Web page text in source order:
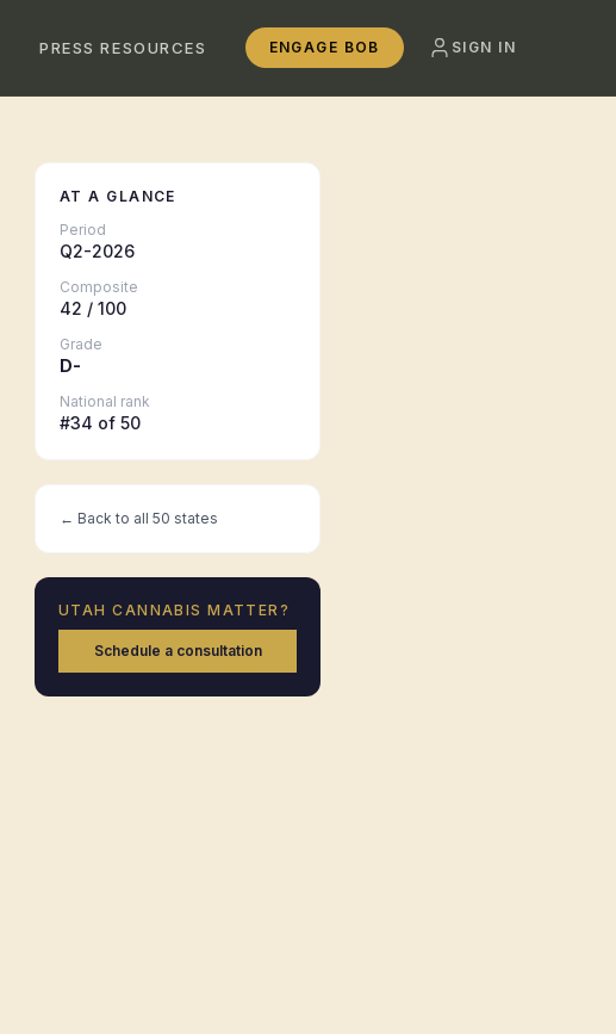
PRESS RESOURCES ENGAGE BOB SIGN IN
AT A GLANCE
Period
Q2-2026
Composite
42 / 100
Grade
D-
National rank
#34 of 50
← Back to all 50 states
UTAH CANNABIS MATTER?
Schedule a consultation